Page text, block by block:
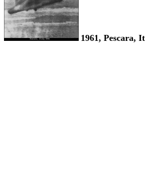
1961, Pescara,